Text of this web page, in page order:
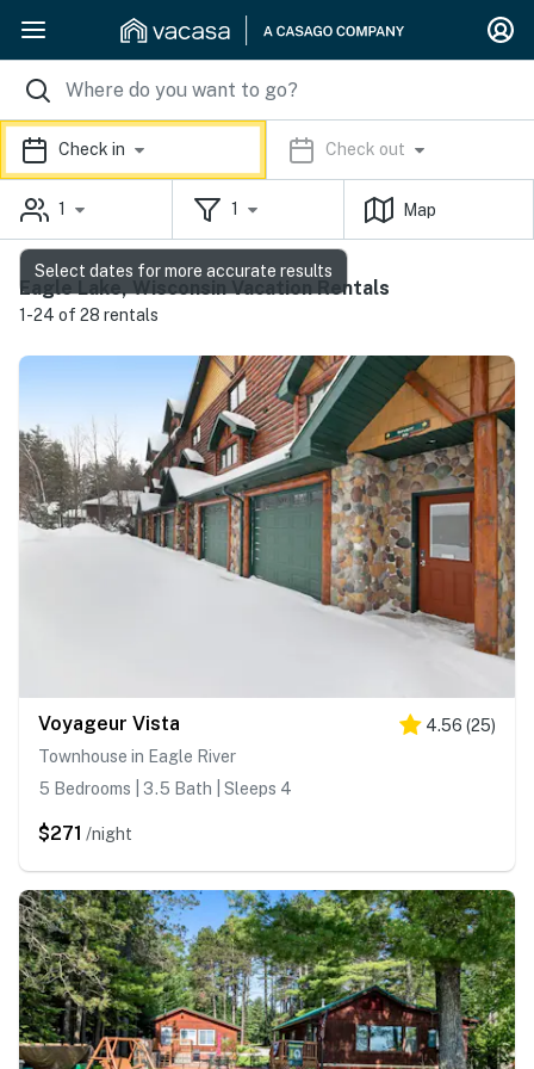
Check in Check out
1 1 Map
Eagle Lake, Wisconsin Vacation Rentals
1-24 of 28 rentals
Voyageur Vista 4.56 (25)
Townhouse in Eagle River
5 Bedrooms | 3.5 Bath | Sleeps 4
$271 /night
Select dates for more accurate results